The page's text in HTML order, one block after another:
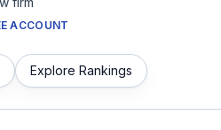
ACCOUNT
Explore Rankings